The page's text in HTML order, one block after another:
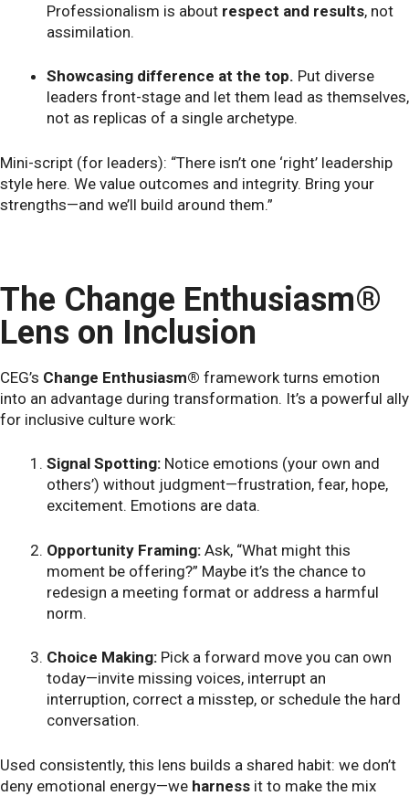
Professionalism is about respect and results, not
assimilation.
Showcasing difference at the top. Put diverse
leaders front-stage and let them lead as themselves,
not as replicas of a single archetype.
Mini-script (for leaders): “There isn’t one ‘right’ leadership
style here. We value outcomes and integrity. Bring your
strengths—and we’ll build around them.”
The Change Enthusiasm®
Lens on Inclusion
CEG’s Change Enthusiasm® framework turns emotion
into an advantage during transformation. It’s a powerful ally
for inclusive culture work:
Signal Spotting: Notice emotions (your own and
others’) without judgment—frustration, fear, hope,
excitement. Emotions are data.
Opportunity Framing: Ask, “What might this
moment be offering?” Maybe it’s the chance to
redesign a meeting format or address a harmful
norm.
Choice Making: Pick a forward move you can own
today—invite missing voices, interrupt an
interruption, correct a misstep, or schedule the hard
conversation.
Used consistently, this lens builds a shared habit: we don’t
deny emotional energy—we harness it to make the mix